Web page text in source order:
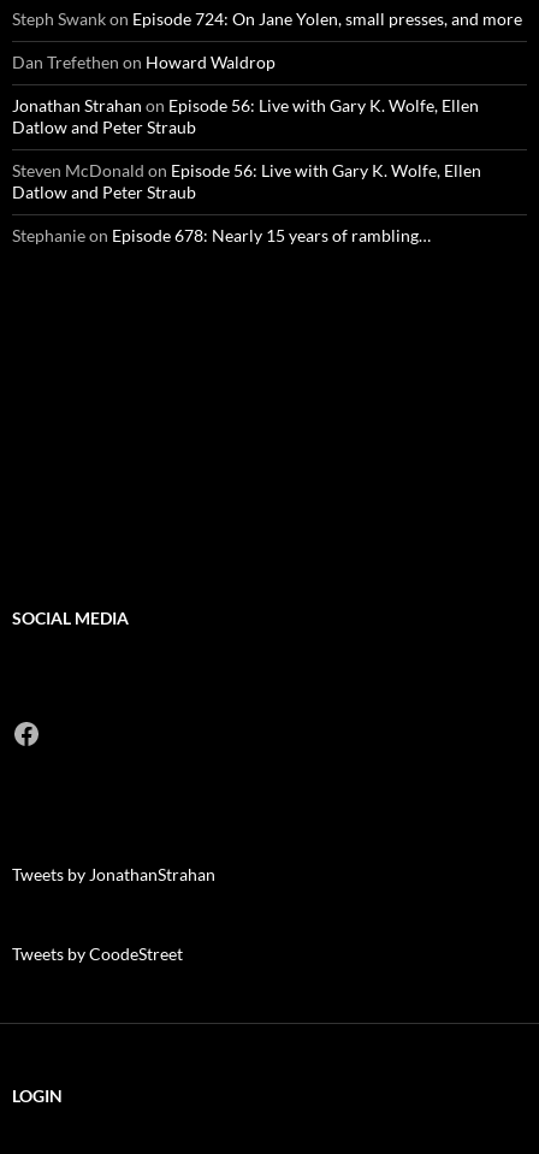
Steph Swankon Episode 724: On Jane Yolen, small presses, and more
Dan Trefethen on Howard Waldrop
Jonathan Strahan on Episode 56: Live with Gary K. Wolfe, Ellen
Datlow and Peter Straub
Steven McDonald on Episode 56: Live with Gary K. Wolfe, Ellen
Datlow and Peter Straub
Stephanieon Episode 678: Nearly 15 years of rambling…
SOCIAL MEDIA
Facebook
Tweets by JonathanStrahan
Tweets by CoodeStreet
LOGIN